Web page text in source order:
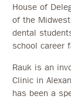
House of
of the
dental
school career
Rauk is an
Clinic in
has been a